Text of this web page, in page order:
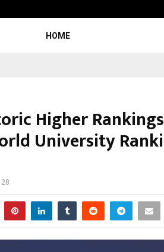
HOME
Higher
University
28